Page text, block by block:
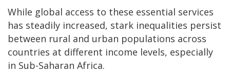
While global access to these essential services
has steadily increased, stark inequalities persist
between rural and urban populations across
countries at different income levels, especially
in Sub-Saharan Africa.